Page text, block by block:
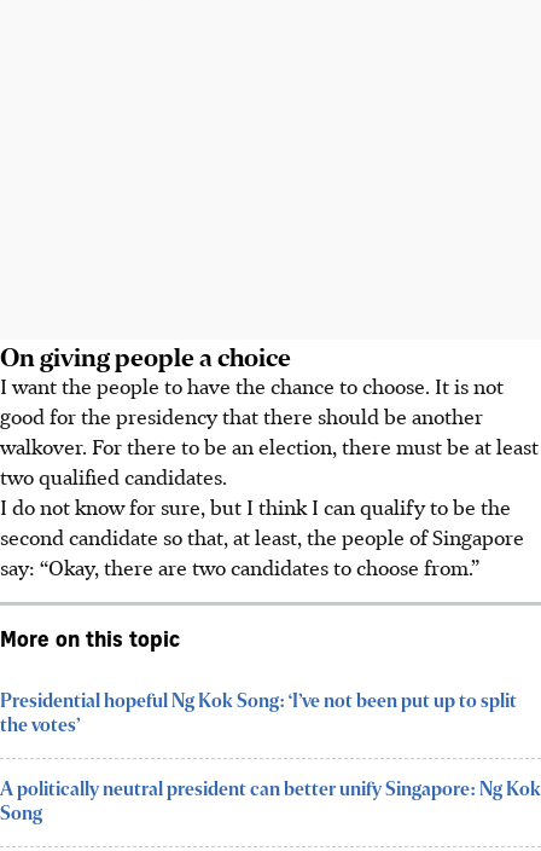
On giving people a choice
I want the people to have the chance to choose. It is not
good for the presidency that there should be another
walkover. For there to be an election, there must be at least
two qualified candidates.
I do not know for sure, but I think I can qualify to be the
second candidate so that, at least, the people of Singapore
say: “Okay, there are two candidates to choose from.”
More on this topic
Presidential hopeful Ng Kok Song: ‘I’ve not been put up to split
the votes’
A politically neutral president can better unify Singapore: Ng Kok
Song